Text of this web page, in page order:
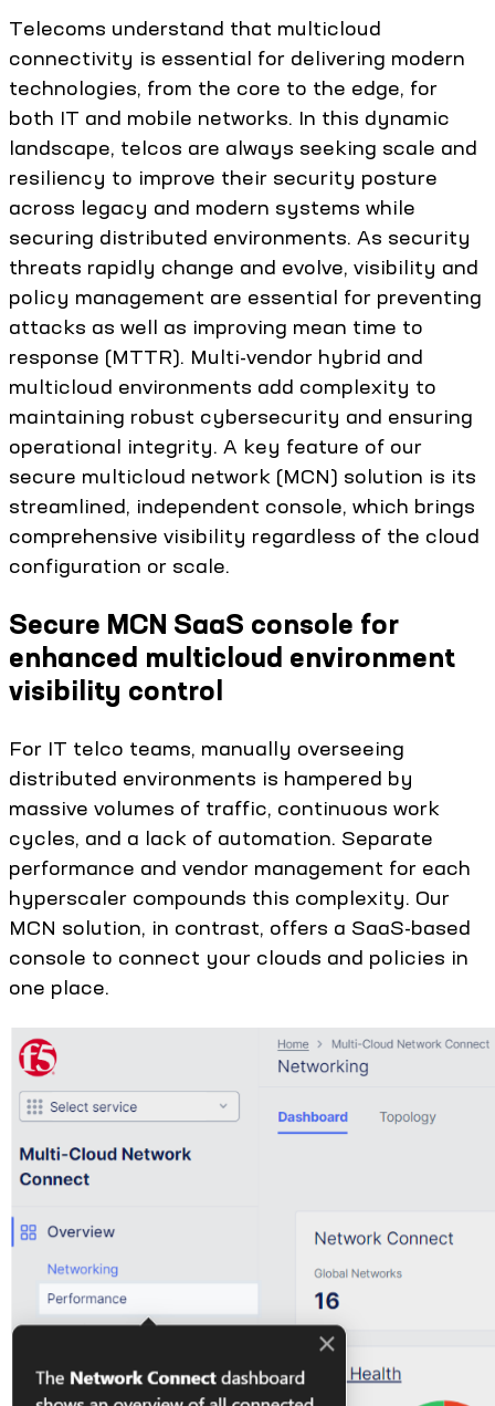
Telecoms understand that multicloud
connectivity is essential for delivering modern
technologies, from the core to the edge, for
both IT and mobile networks. In this dynamic
landscape, telcos are always seeking scale and
resiliency to improve their security posture
across legacy and modern systems while
securing distributed environments. As security
threats rapidly change and evolve, visibility and
policy management are essential for preventing
attacks as well as improving mean time to
response (MTTR). Multi-vendor hybrid and
multicloud environments add complexity to
maintaining robust cybersecurity and ensuring
operational integrity. A key feature of our
secure multicloud network (MCN) solution is its
streamlined, independent console, which brings
comprehensive visibility regardless of the cloud
configuration or scale.
Secure MCN SaaS console for
enhanced multicloud environment
visibility control
For IT telco teams, manually overseeing
distributed environments is hampered by
massive volumes of traffic, continuous work
cycles, and a lack of automation. Separate
performance and vendor management for each
hyperscaler compounds this complexity. Our
MCN solution, in contrast, offers a SaaS-based
console to connect your clouds and policies in
one place.